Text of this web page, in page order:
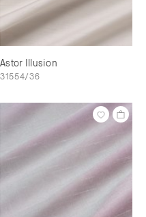
Astor Illusion
31554/36